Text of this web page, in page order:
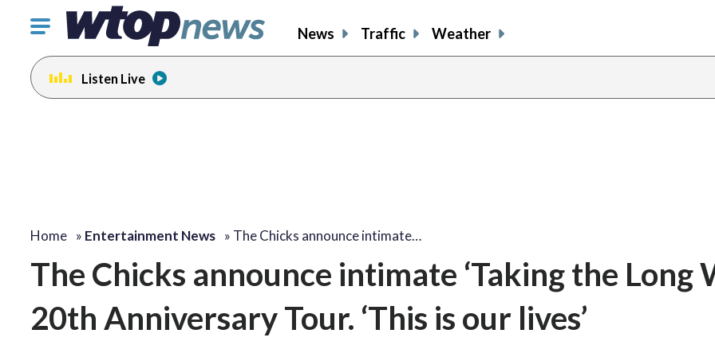
Click
toggle
navigation
menu.
News Traffic Weather
Listen Live
Home » Entertainment News » The Chicks announce intimate…
The Chicks announce intimate ‘Taking the Long
20th Anniversary Tour. ‘This is our lives’